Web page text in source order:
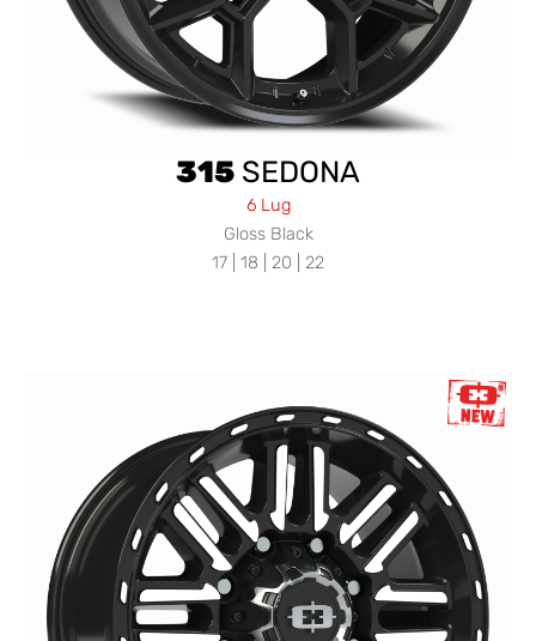
315 SEDONA
6 Lug
Gloss Black
17 | 18 | 20 | 22